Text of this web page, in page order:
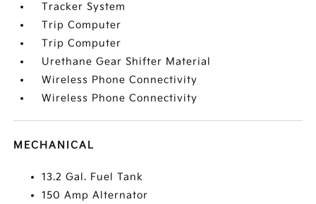
Tracker System
Trip Computer
Trip Computer
Urethane Gear Shifter Material
Wireless Phone Connectivity
Wireless Phone Connectivity
MECHANICAL
13.2 Gal. Fuel Tank
150 Amp Alternator